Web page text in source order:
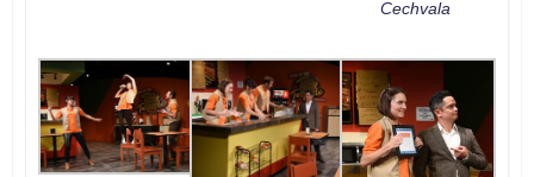
Cechvala